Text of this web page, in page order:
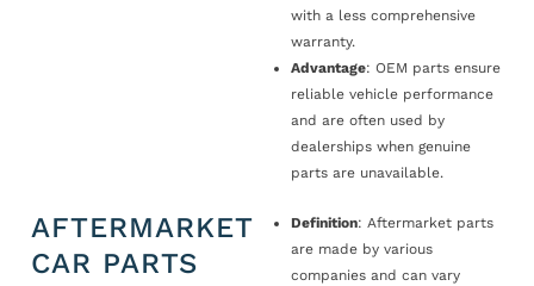
with a less comprehensive
warranty.
Advantage: OEM parts ensure
reliable vehicle performance
and are often used by
dealerships when genuine
parts are unavailable.
AFTERMARKET
CAR PARTS
Definition: Aftermarket parts
are made by various
companies and can vary